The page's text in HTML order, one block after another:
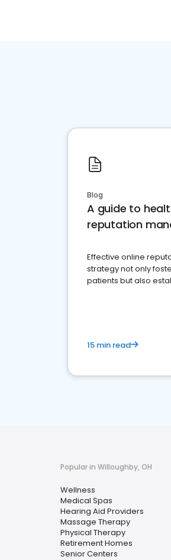
Blog
A guide to
reputation
Effective online
strategy not only
patients but also
15 min read
Popular in Willoughby, OH
Wellness
Medical Spas
Hearing Aid Providers
Massage Therapy
Physical Therapy
Retirement Homes
Senior Centers